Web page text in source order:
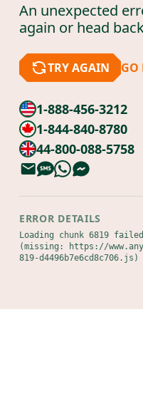
An unexpected
again or head
TRY AGAIN GO
1-888-456-3212
1-844-840-8780
44-800-088-5758
ERROR DETAILS
Loading chunk 6819
(missing: https://
819-d4496b7e6cd8c706.js)